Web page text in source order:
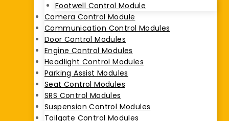
Footwell Control Module
Camera Control Module
Communication Control Modules
Door Control Modules
Engine Control Modules
Headlight Control Modules
Parking Assist Modules
Seat Control Modules
SRS Control Modules
Suspension Control Modules
Tailgate Control Modules